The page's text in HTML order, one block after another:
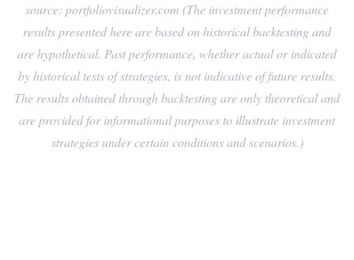
source: portfoliovisualizer.com (The investment performance
results presented here are based on historical backtesting and
are hypothetical. Past performance, whether actual or indicated
by historical tests of strategies, is not indicative of future results.
The results obtained through backtesting are only theoretical and
are provided for informational purposes to illustrate investment
strategies under certain conditions and scenarios.)